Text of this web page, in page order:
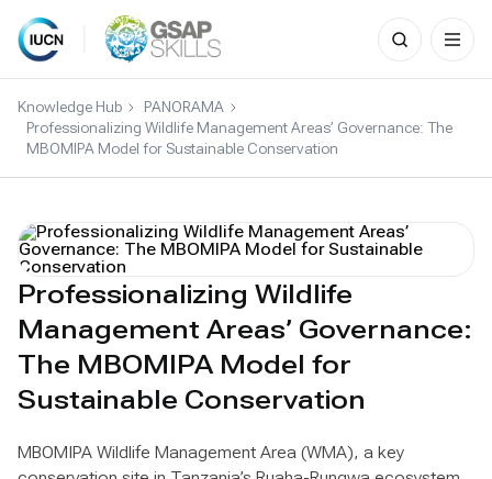
Skip
content
Search
for:
Knowledge Hub
PANORAMA
Professionalizing Wildlife Management Areas’ Governance: The
MBOMIPA Model for Sustainable Conservation
Professionalizing Wildlife
Management Areas’ Governance:
The MBOMIPA Model for
Sustainable Conservation
MBOMIPA Wildlife Management Area (WMA), a key